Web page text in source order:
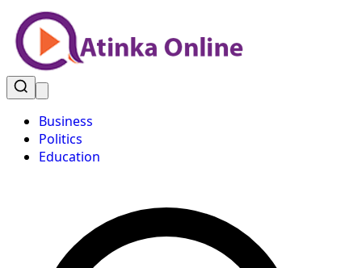
Business
Politics
Education